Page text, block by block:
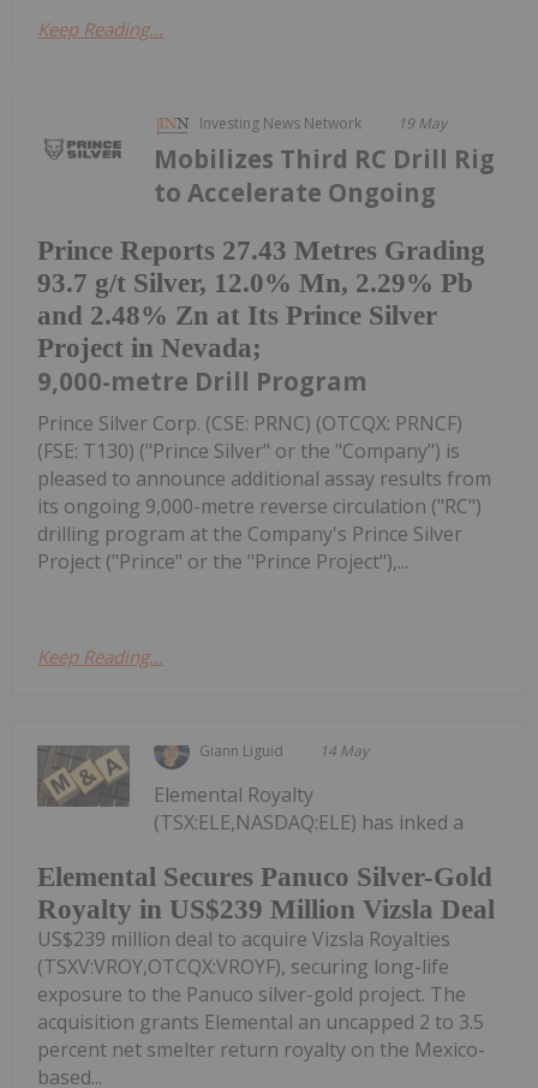
Keep Reading...
Investing News Network 19 May
Prince Reports 27.43 Metres Grading
93.7 g/t Silver, 12.0% Mn, 2.29% Pb
and 2.48% Zn at Its Prince Silver
Project in Nevada;
Mobilizes Third RC Drill Rig
to Accelerate Ongoing
9,000-metre Drill Program
Prince Silver Corp. (CSE: PRNC) (OTCQX: PRNCF)
(FSE: T130) ("Prince Silver" or the "Company") is
pleased to announce additional assay results from
its ongoing 9,000-metre reverse circulation ("RC")
drilling program at the Company's Prince Silver
Project ("Prince" or the "Prince Project"),...
Keep Reading...
Giann Liguid 14 May
Elemental Secures Panuco Silver-Gold
Royalty in US$239 Million Vizsla Deal
Elemental Royalty
(TSX:ELE,NASDAQ:ELE) has inked a
US$239 million deal to acquire Vizsla Royalties
(TSXV:VROY,OTCQX:VROYF), securing long-life
exposure to the Panuco silver-gold project. The
acquisition grants Elemental an uncapped 2 to 3.5
percent net smelter return royalty on the Mexico-
based...